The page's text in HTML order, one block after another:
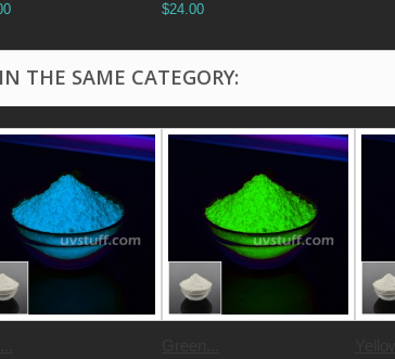
$24.00
THE SAME CATEGORY: